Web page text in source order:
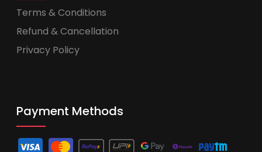
Terms & Conditions
Refund & Cancellation
Privacy Policy
Payment Methods